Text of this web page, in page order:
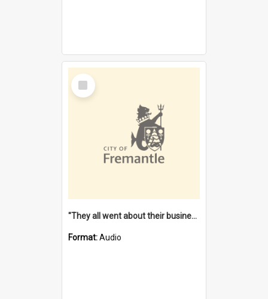
Select
Item
"They all went about their business" [oral history] / / interviewer: Margaret Howroyd
Format:Audio